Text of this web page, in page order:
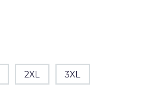
2XL 3XL